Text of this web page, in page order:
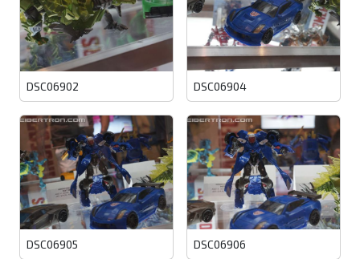
DSC06902 DSC06904
DSC06905 DSC06906